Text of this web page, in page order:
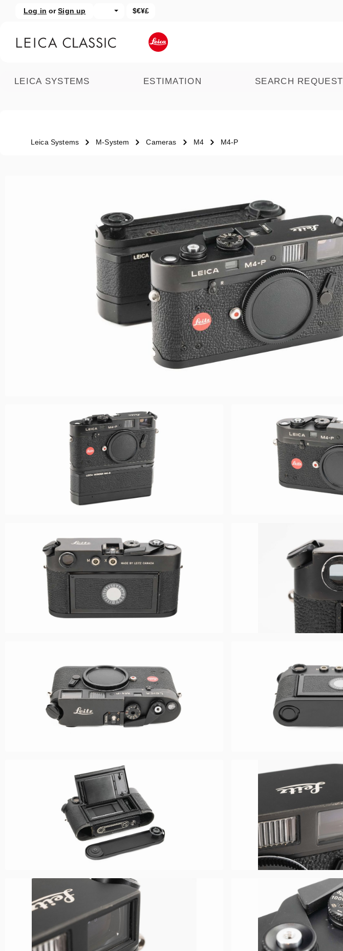
to main content
Skip to search
Log in or Sign up $€¥£
LEICA SYSTEMS ESTIMATION SEARCH REQUEST
Leica Systems M-System Cameras M4 M4-P